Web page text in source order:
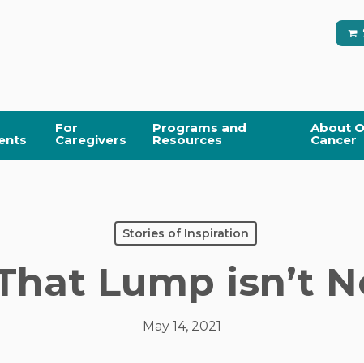
For
Caregivers
Programs and
Resources
About
Cancer
Stories of Inspiration
Lump isn’t
May 14, 2021